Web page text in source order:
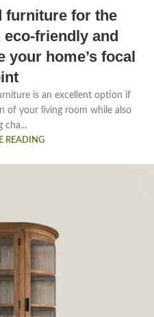
furniture for the
friendly and
home’s focal
is an excellent option if
of your living room while also
cha...
READING